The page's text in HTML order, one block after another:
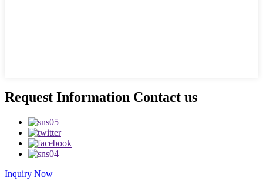
Request Information Contact us
Inquiry Now